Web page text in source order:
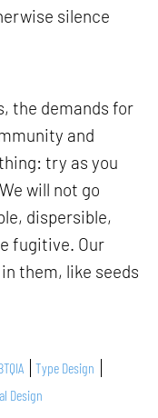
silence
the demands for
and
try as you
will not go
dispersible,
fugitive. Our
them, like seeds
Type Design
Design